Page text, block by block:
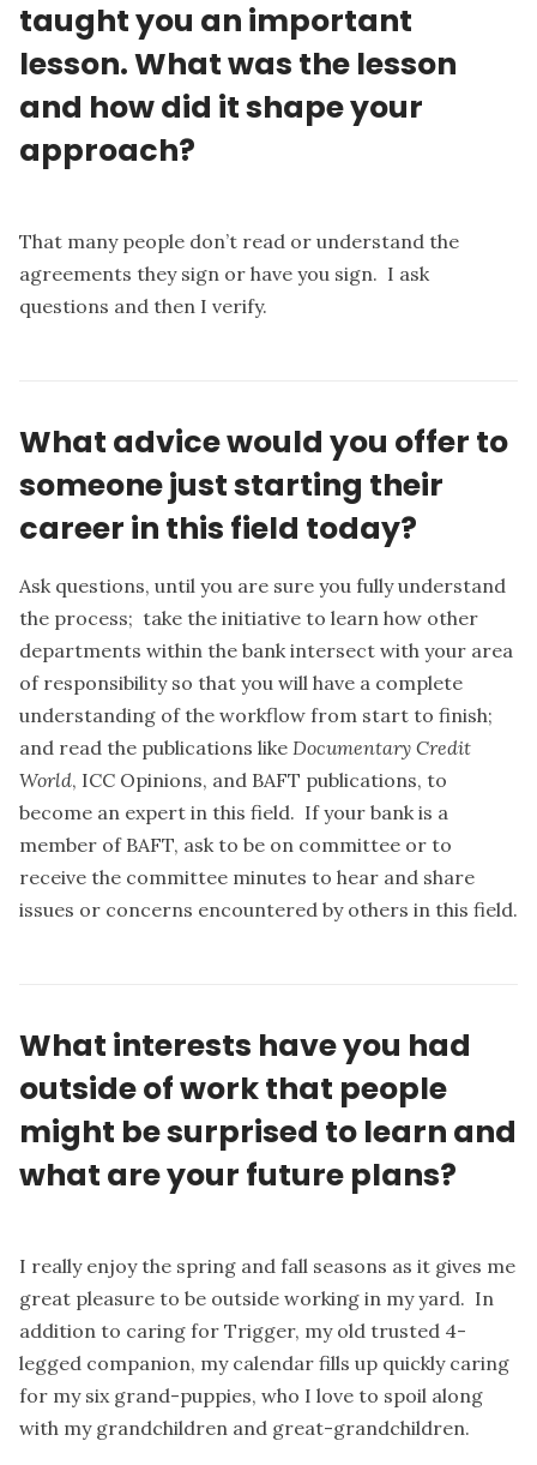
taught you an important
lesson. What was the lesson
and how did it shape your
approach?
That many people don’t read or understand the
agreements they sign or have you sign. I ask
questions and then I verify.
What advice would you offer to
someone just starting their
career in this field today?
Ask questions, until you are sure you fully understand
the process; take the initiative to learn how other
departments within the bank intersect with your area
of responsibility so that you will have a complete
understanding of the workflow from start to finish;
and read the publications like Documentary Credit
World, ICC Opinions, and BAFT publications, to
become an expert in this field. If your bank is a
member of BAFT, ask to be on committee or to
receive the committee minutes to hear and share
issues or concerns encountered by others in this field.
What interests have you had
outside of work that people
might be surprised to learn and
what are your future plans?
I really enjoy the spring and fall seasons as it gives me
great pleasure to be outside working in my yard. In
addition to caring for Trigger, my old trusted 4-
legged companion, my calendar fills up quickly caring
for my six grand-puppies, who I love to spoil along
with my grandchildren and great-grandchildren.